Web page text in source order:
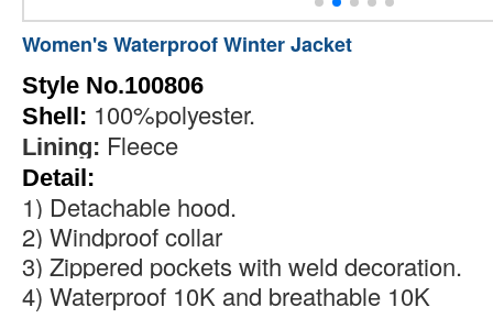
Women's Waterproof Winter Jacket
Style No.100806
Shell: 100%polyester.
Lining: Fleece
Detail:
1) Detachable hood.
2) Windproof collar
3) Zippered pockets with weld decoration.
4) Waterproof 10K and breathable 10K